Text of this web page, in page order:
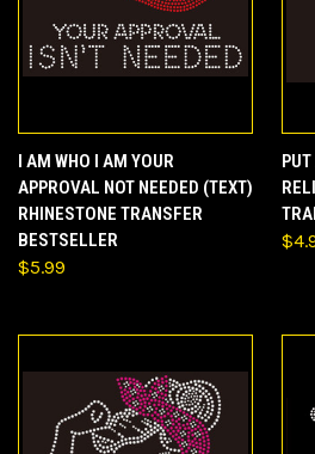
I AM WHO I AM YOUR
APPROVAL NOT NEEDED (TEXT)
RHINESTONE TRANSFER
BESTSELLER
$5.99